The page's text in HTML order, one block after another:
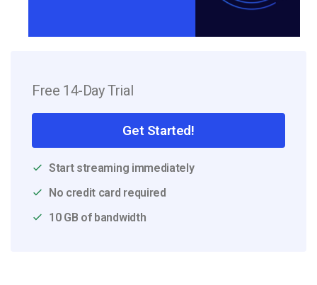
Free 14-Day Trial
Get Started!
Start streaming immediately
No credit card required
10 GB of bandwidth